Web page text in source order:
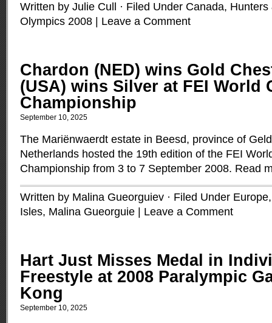
Written by Julie Cull · Filed Under Canada, Hunters
Olympics 2008
Leave a Comment
Chardon (NED) wins Gold
(USA) wins Silver at FEI World
Championship
September 10, 2025
The Mariënwaerdt estate in Beesd, province of
Netherlands hosted the 19th edition of the FEI
Championship from 3 to 7 September 2008. Read
Written by Malina Gueorguiev · Filed Under Europe
Isles, Malina Gueorguie Leave a Comment
Hart Just Misses Medal in
Freestyle at 2008 Paralympic
Kong
September 10, 2025